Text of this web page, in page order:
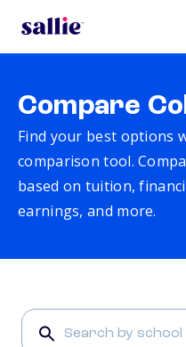
Compare
Find your best options
comparison tool.
based on tuition,
earnings, and more.